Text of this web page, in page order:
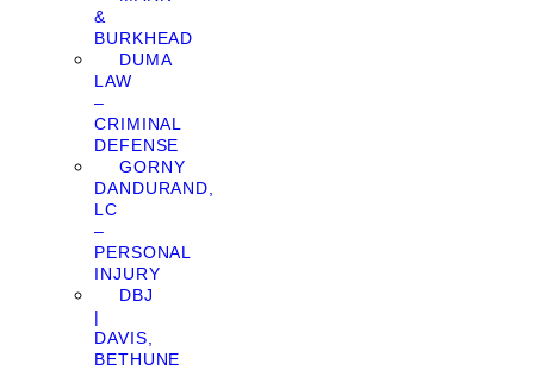
&
BURKHEAD
DUMA
LAW
–
CRIMINAL
DEFENSE
GORNY
DANDURAND,
LC
–
PERSONAL
INJURY
DBJ
|
DAVIS,
BETHUNE